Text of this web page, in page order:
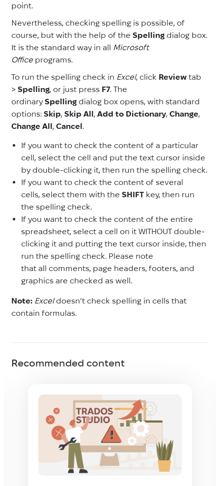
point.
Nevertheless, checking spelling is possible, of
course, but with the help of the Spelling dialog box.
It is the standard way in all Microsoft
Office programs.
To run the spelling check in Excel, click Review tab
> Spelling, or just press F7. The
ordinarySpelling dialog box opens, with standard
options: Skip, Skip All, Add to Dictionary, Change,
Change All, Cancel.
If you want to check the content of a particular
cell, select the cell and put the text cursor inside
by double-clicking it, then run the spelling check.
If you want to check the content of several
cells, select them with the SHIFT key, then run
the spelling check.
If you want to check the content of the entire
spreadsheet, select a cell on it WITHOUT double-
clicking it and putting the text cursor inside, then
run the spelling check. Please note
that all comments, page headers, footers, and
graphics are checked as well.
Note: Exceldoesn’t check spelling in cells that
contain formulas.
Recommended content